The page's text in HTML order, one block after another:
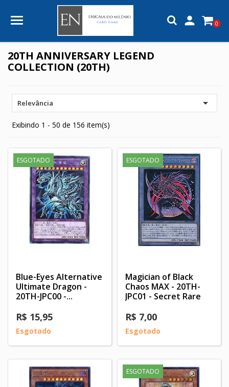
 0
20TH ANNIVERSARY LEGEND
COLLECTION (20TH)
Relevância 
Exibindo 1 - 50 de 156 item(s)
ESGOTADO
Blue-Eyes Alternative
Ultimate Dragon -
20TH-JPC00 -...
R$ 15,95
Esgotado
ESGOTADO
Magician of Black
Chaos MAX - 20TH-
JPC01 - Secret Rare
R$ 7,00
Esgotado
ESGOTADO